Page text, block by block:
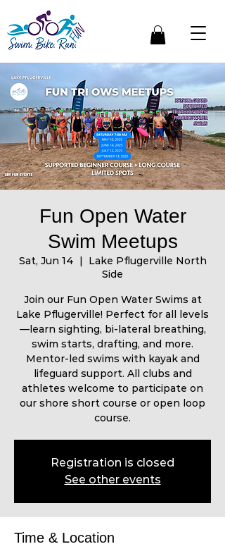
Fun Open Water
Swim Meetups
Sat, Jun 14
Lake Pflugerville North
Side
Join our Fun Open Water Swims at
Lake Pflugerville! Perfect for all levels
—learn sighting, bi-lateral breathing,
swim starts, drafting, and more.
Mentor-led swims with kayak and
lifeguard support. All clubs and
athletes welcome to participate on
our shore short course or open loop
course.
Registration is closed
See other events
Time & Location